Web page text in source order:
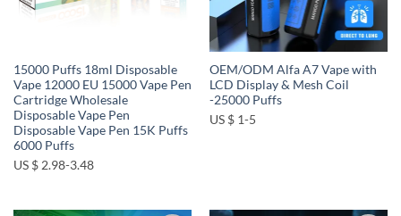
15000 Puffs 18ml Disposable
Vape 12000 EU 15000 Vape Pen
Cartridge Wholesale
Disposable Vape Pen
Disposable Vape Pen 15K Puffs
6000 Puffs
US $ 2.98-3.48
OEM/ODM Alfa A7 Vape with
LCD Display & Mesh Coil
-25000 Puffs
US $ 1-5